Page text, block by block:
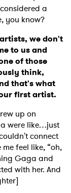
a
you know?
we don't
to us and
of those
think,
that's what
first artist.
up on
were like…just
connect
feel like, “oh,
Gaga and
with her. And